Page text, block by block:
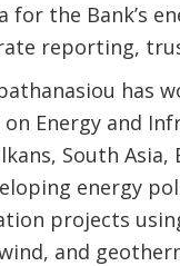
for the Bank’s
reporting,
has
Energy and
South
energy
projects
and